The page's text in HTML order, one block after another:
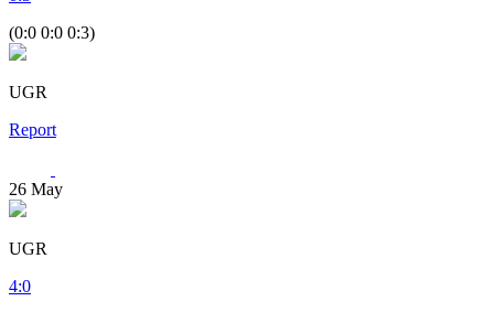
(0:0 0:0 0:3)
UGR
Report
26 May
UGR
4:0